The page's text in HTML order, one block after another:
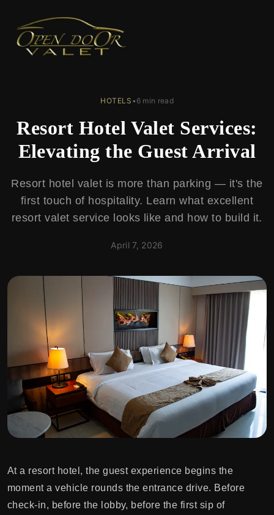
HOTELS • 6 min read
Resort Hotel Valet Services:
Elevating the Guest Arrival
Resort hotel valet is more than parking — it's the
first touch of hospitality. Learn what excellent
resort valet service looks like and how to build it.
April 7, 2026
At a resort hotel, the guest experience begins the
moment a vehicle rounds the entrance drive. Before
check-in, before the lobby, before the first sip of